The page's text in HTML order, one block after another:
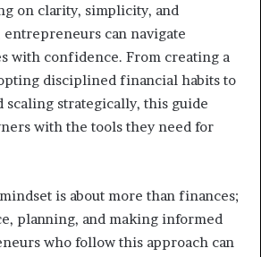
on clarity, simplicity, and
entrepreneurs can navigate
with confidence. From creating a
disciplined financial habits to
scaling strategically, this guide
with the tools they need for
is about more than finances;
planning, and making informed
who follow this approach can